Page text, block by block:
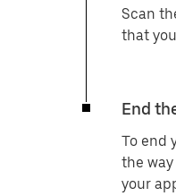
Scan
that
End
To end
the
your